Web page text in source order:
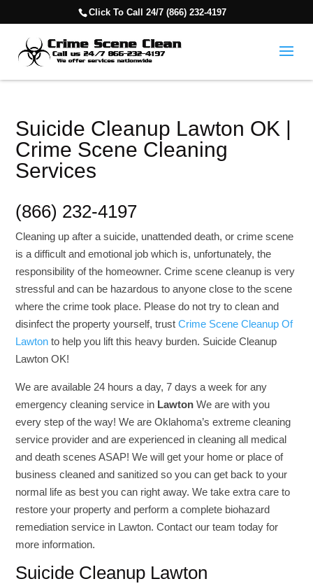
Click To Call 24/7 (866) 232-4197
Suicide Cleanup Lawton OK |
Crime Scene Cleaning
Services
(866) 232-4197
Cleaning up after a suicide, unattended death, or crime scene
is a difficult and emotional job which is, unfortunately, the
responsibility of the homeowner. Crime scene cleanup is very
stressful and can be hazardous to anyone close to the scene
where the crime took place. Please do not try to clean and
disinfect the property yourself, trustCrime Scene Cleanup Of
Lawton to help you lift this heavy burden. Suicide Cleanup
Lawton OK!
We are available 24 hours a day, 7 days a week for any
emergency cleaning service in Lawton We are with you
every step of the way! We are Oklahoma’s extreme cleaning
service provider and are experienced in cleaning all medical
and death scenes ASAP! We will get your home or place of
business cleaned and sanitized so you can get back to your
normal life as best you can right away. We take extra care to
restore your property and perform a complete biohazard
remediation service in Lawton. Contact our team today for
more information.
Suicide Cleanup Lawton